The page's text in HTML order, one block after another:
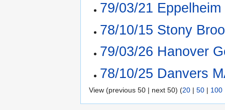
79/03/21
78/10/15 Stony
79/03/26 Hanover
78/10/25 Danvers
View (previous 50 | next 50) (20 | 50 | 100